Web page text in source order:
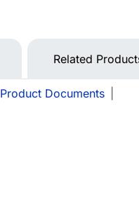
Related
Product Documents